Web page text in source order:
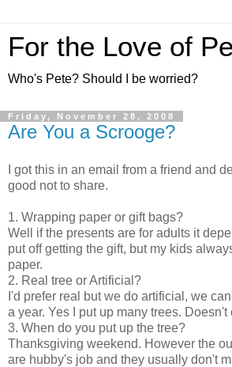
For the Love of
Who's Pete? Should I be worried?
Friday, November 28, 2008
Are You a Scrooge?
I got this in an email from a friend and
good not to share.
1. Wrapping paper or gift bags?
Well if the presents are for adults it
put off getting the gift, but my kids
paper.
2. Real tree or Artificial?
I'd prefer real but we do artificial, we
a year. Yes I put up many trees. Doesn't
3. When do you put up the tree?
Thanksgiving weekend. However the
are hubby's job and they usually don't